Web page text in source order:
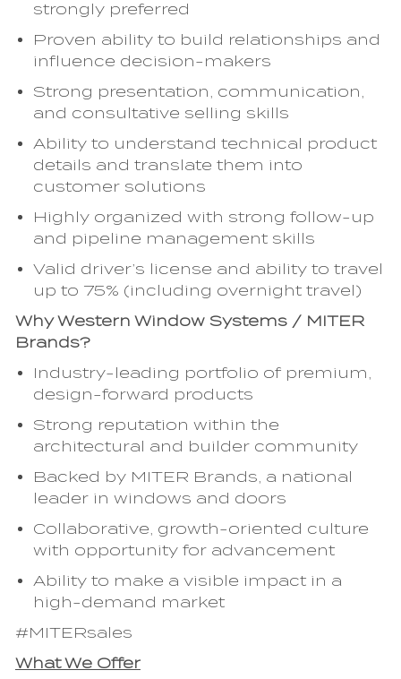
strongly preferred
Proven ability to build relationships and
influence decision-makers
Strong presentation, communication,
and consultative selling skills
Ability to understand technical product
details and translate them into
customer solutions
Highly organized with strong follow-up
and pipeline management skills
Valid driver’s license and ability to travel
up to 75% (including overnight travel)
Why Western Window Systems / MITER
Brands?
Industry-leading portfolio of premium,
design-forward products
Strong reputation within the
architectural and builder community
Backed by MITER Brands, a national
leader in windows and doors
Collaborative, growth-oriented culture
with opportunity for advancement
Ability to make a visible impact in a
high-demand market
#MITERsales
What We Offer